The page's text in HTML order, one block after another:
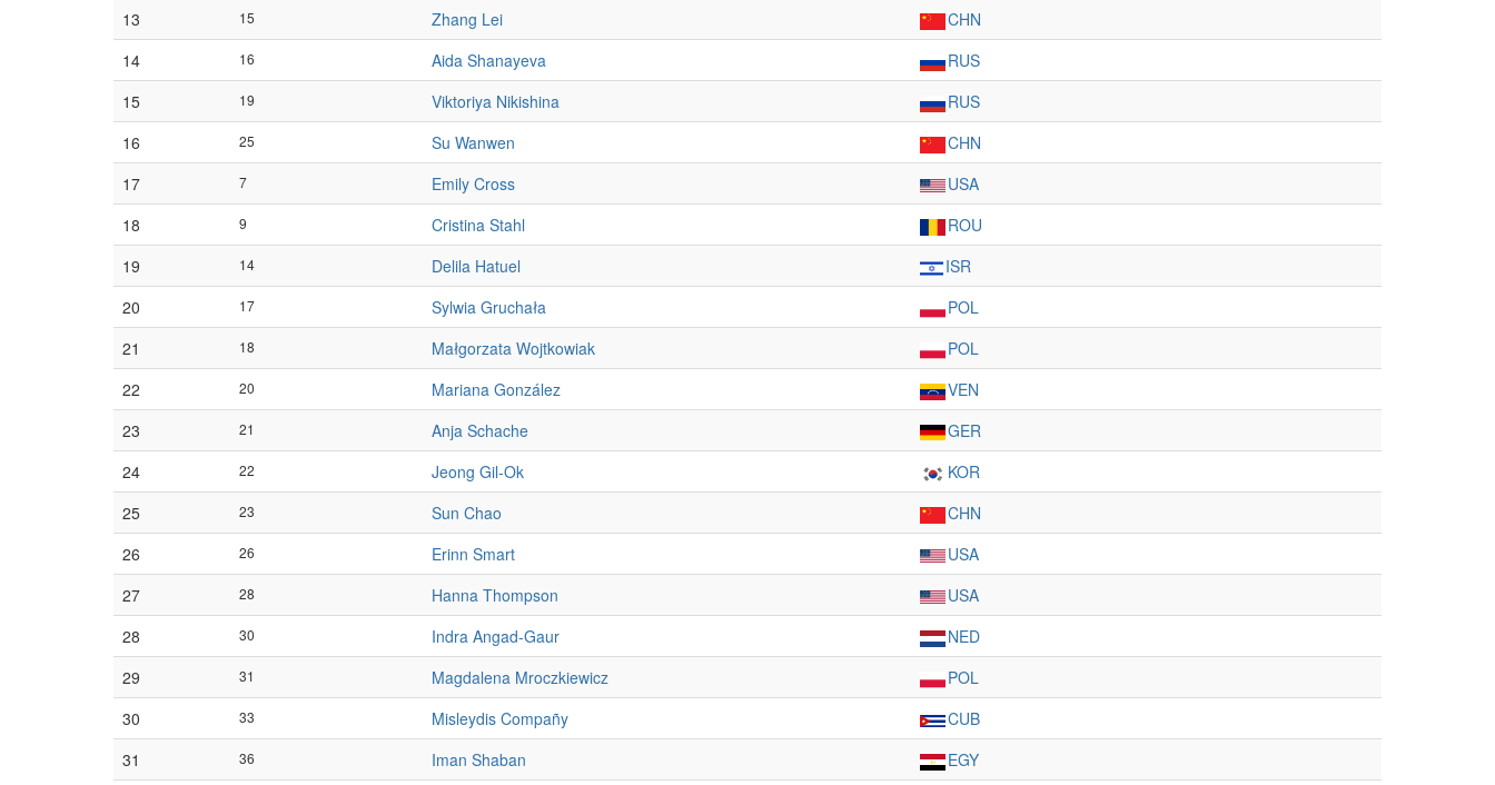
13
15 Zhang Lei
CHN
14
16 Aida Shanayeva
RUS
15
19 Viktoriya Nikishina
RUS
16
25 Su Wanwen
CHN
17
7 Emily Cross
USA
18
9 Cristina Stahl
ROU
19
14 Delila Hatuel
ISR
20
17 Sylwia Gruchała
POL
21
18 Małgorzata Wojtkowiak
POL
22
20 Mariana González
VEN
23
21 Anja Schache
GER
24
22 Jeong Gil-Ok
KOR
25
23 Sun Chao
CHN
26
26 Erinn Smart
USA
27
28 Hanna Thompson
USA
28
30 Indra Angad-Gaur
NED
29
31 Magdalena Mroczkiewicz
POL
30
33 Misleydis Compañy
CUB
31
36 Iman Shaban
EGY